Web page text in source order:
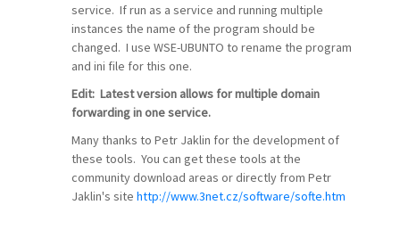
service. If run as a service and running multiple
instances the name of the program should be
changed. I use WSE-UBUNTO to rename the program
and ini file for this one.
Edit: Latest version allows for multiple domain
forwarding in one service.
Many thanks to Petr Jaklin for the development of
these tools. You can get these tools at the
community download areas or directly from Petr
Jaklin's site http://www.3net.cz/software/softe.htm